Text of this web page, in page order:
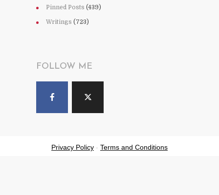
Pinned Posts (439)
Writings (723)
FOLLOW ME
Privacy Policy - Terms and Conditions